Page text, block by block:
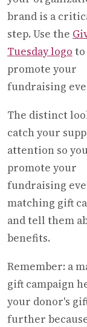
brand is a
step. Use the
Tuesday logo to
promote your
fundraising
The distinct
catch your
attention so
promote your
fundraising
matching gift
and tell them
benefits.
Remember: a
gift campaign
your donor's
further